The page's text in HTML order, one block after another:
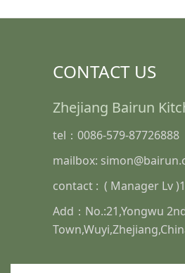
CONTACT US
Zhejiang Bairun
tel：0086-579-87726888
mailbox:
contact : ( Manager Lv
Add：No.:21,Yongwu